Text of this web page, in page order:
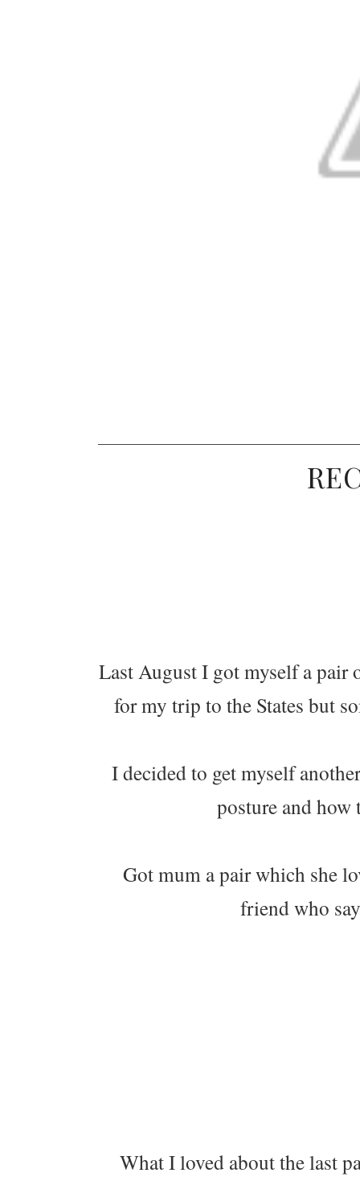
Last August I got myself a pair
for my trip to the States but
I decided to get myself
posture and
Got mum a pair which she
friend who
What I loved about the last